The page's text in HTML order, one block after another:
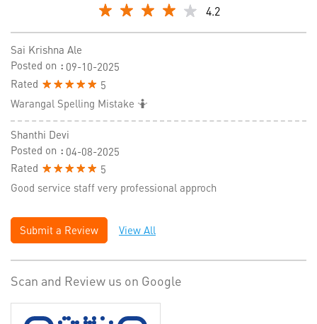
4.2
Sai Krishna Ale
Posted on : 09-10-2025
Rated
5
Warangal Spelling Mistake 🤷
Shanthi Devi
Posted on : 04-08-2025
Rated
5
Good service staff very professional approch
Submit a Review View All
Scan and Review us on Google